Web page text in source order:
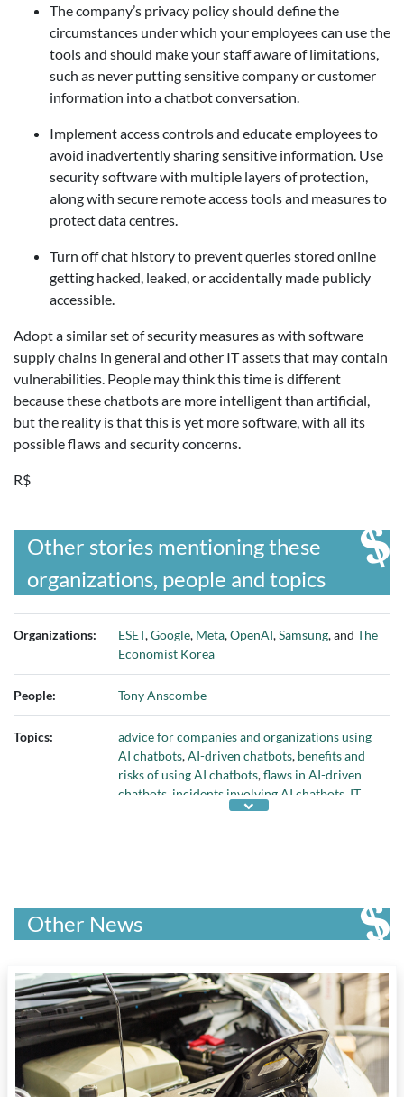
The company’s privacy policy should define the
circumstances under which your employees can use the
tools and should make your staff aware of limitations,
such as never putting sensitive company or customer
information into a chatbot conversation.
Implement access controls and educate employees to
avoid inadvertently sharing sensitive information. Use
security software with multiple layers of protection,
along with secure remote access tools and measures to
protect data centres.
Turn off chat history to prevent queries stored online
getting hacked, leaked, or accidentally made publicly
accessible.
Adopt a similar set of security measures as with software
supply chains in general and other IT assets that may contain
vulnerabilities. People may think this time is different
because these chatbots are more intelligent than artificial,
but the reality is that this is yet more software, with all its
possible flaws and security concerns.
R$
Other stories mentioning these
organizations, people and topics
Organizations: ESET,Google, Meta,OpenAI,Samsung, and The
Economist Korea
People: Tony Anscombe
Topics:
advice for companies and organizations using
AI chatbots,AI-driven chatbots, benefits and
risks of using AI chatbots,flaws in AI-driven
chatbots incidents involving AI chatbots IT
Large Language Models
Other News